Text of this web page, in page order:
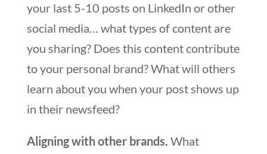
your last 5-10 posts on LinkedIn or other
social media… what types of content are
you sharing? Does this content contribute
to your personal brand? What will others
learn about you when your post shows up
in their newsfeed?
Aligning with other brands. What